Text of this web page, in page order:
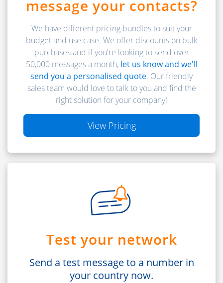
message your contacts?
We have different pricing bundles to suit your
budget and use case. We offer discounts on bulk
purchases and if you're looking to send over
50,000 messages a month, let us know and we'll
send you a personalised quote. Our friendly
sales team would love to talk to you and find the
right solution for your company!
View Pricing
Test your network
Send a test message to a number in
your country now.